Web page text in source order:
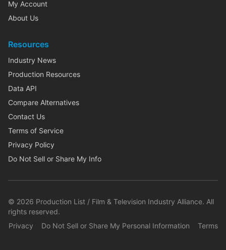
My Account
About Us
Resources
Industry News
Production Resources
Data API
Compare Alternatives
Contact Us
Terms of Service
Privacy Policy
Do Not Sell or Share My Info
© 2026 Production List / Film & Television Industry Alliance. All
rights reserved.
Privacy
Do Not Sell or Share My Personal Information Terms